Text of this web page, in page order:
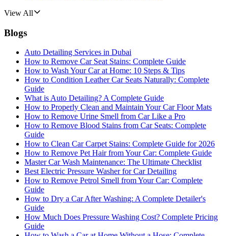
View All
Blogs
Auto Detailing Services in Dubai
How to Remove Car Seat Stains: Complete Guide
How to Wash Your Car at Home: 10 Steps & Tips
How to Condition Leather Car Seats Naturally: Complete
Guide
What is Auto Detailing? A Complete Guide
How to Properly Clean and Maintain Your Car Floor Mats
How to Remove Urine Smell from Car Like a Pro
How to Remove Blood Stains from Car Seats: Complete
Guide
How to Clean Car Carpet Stains: Complete Guide for 2026
How to Remove Pet Hair from Your Car: Complete Guide
Master Car Wash Maintenance: The Ultimate Checklist
Best Electric Pressure Washer for Car Detailing
How to Remove Petrol Smell from Your Car: Complete
Guide
How to Dry a Car After Washing: A Complete Detailer's
Guide
How Much Does Pressure Washing Cost? Complete Pricing
Guide